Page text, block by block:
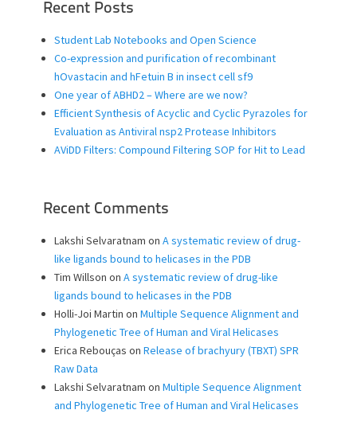
Recent Posts
Student Lab Notebooks and Open Science
Co-expression and purification of recombinant
hOvastacin and hFetuin B in insect cell sf9
One year of ABHD2 – Where are we now?
Efficient Synthesis of Acyclic and Cyclic Pyrazoles for
Evaluation as Antiviral nsp2 Protease Inhibitors
AViDD Filters: Compound Filtering SOP for Hit to Lead
Recent Comments
Lakshi Selvaratnam on A systematic review of drug-
like ligands bound to helicases in the PDB
Tim Willson on A systematic review of drug-like
ligands bound to helicases in the PDB
Holli-Joi Martin on Multiple Sequence Alignment and
Phylogenetic Tree of Human and Viral Helicases
Erica Rebouças on Release of brachyury (TBXT) SPR
Raw Data
Lakshi Selvaratnam on Multiple Sequence Alignment
and Phylogenetic Tree of Human and Viral Helicases